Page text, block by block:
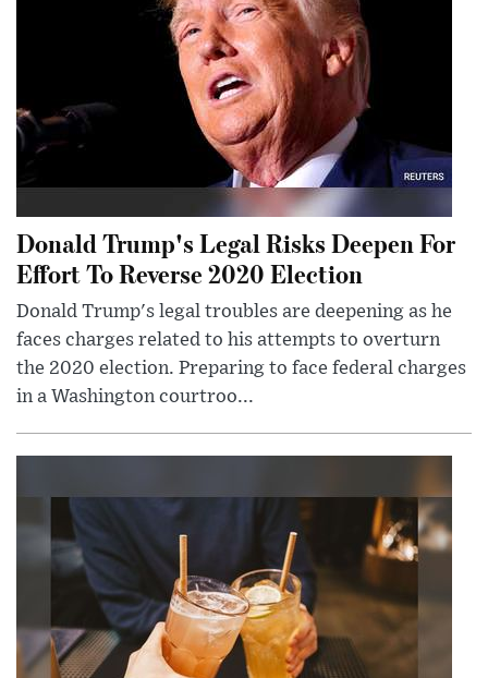
Donald Trump's Legal Risks Deepen For
Effort To Reverse 2020 Election
Donald Trump's legal troubles are deepening as he
faces charges related to his attempts to overturn
the 2020 election. Preparing to face federal charges
in a Washington courtroo...